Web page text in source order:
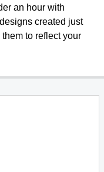
an hour with
created just
to reflect your